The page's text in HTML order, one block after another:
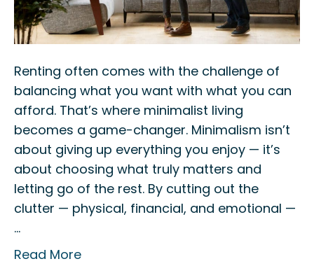
Renting often comes with the challenge of
balancing what you want with what you can
afford. That’s where minimalist living
becomes a game-changer. Minimalism isn’t
about giving up everything you enjoy — it’s
about choosing what truly matters and
letting go of the rest. By cutting out the
clutter — physical, financial, and emotional —
…
Read More